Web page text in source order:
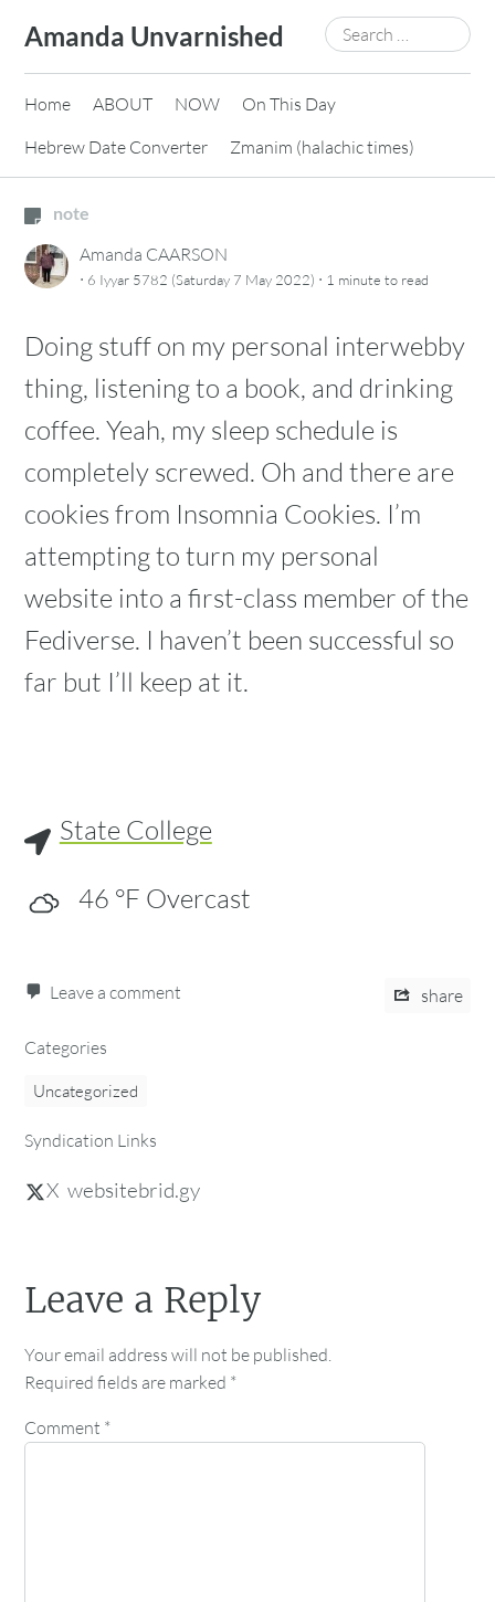
content
Amanda Unvarnished
Search
for:
Home ABOUT NOW
On This Day
Hebrew Date Converter
Zmanim (halachic times)
note
Amanda CAARSON
· 6 Iyyar 5782 (Saturday 7 May 2022) · 1 minute to read
Doing stuff on my personal interwebby
thing, listening to a book, and drinking
coffee. Yeah, my sleep schedule is
completely screwed. Oh and there are
cookies from Insomnia Cookies. I’m
attempting to turn my personal
website into a first-class member of the
Fediverse. I haven’t been successful so
far but I’ll keep at it.
State College
46 °F Overcast
Leave a comment share
Categories
Uncategorized
Syndication Links
X websitebrid.gy
Leave a Reply
Your email address will not be published.
Required fields are marked *
Comment *